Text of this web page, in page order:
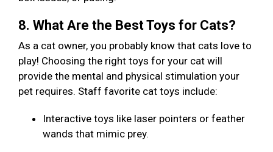
8. What Are the Best Toys for Cats?
As a cat owner, you probably know that cats love to
play! Choosing the right toys for your cat will
provide the mental and physical stimulation your
pet requires. Staff favorite cat toys include:
Interactive toys like laser pointers or feather
wands that mimic prey.